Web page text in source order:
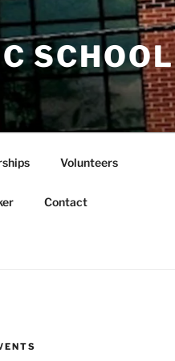
SCHOOL
Volunteers
Contact